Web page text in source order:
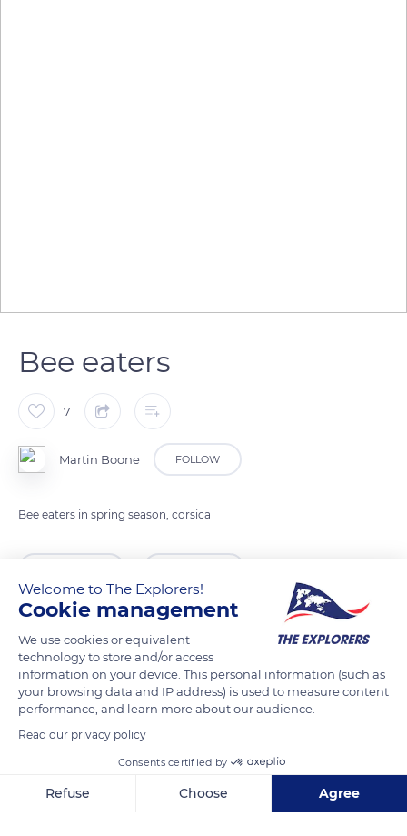
Bee eaters
7
Martin Boone FOLLOW
Bee eaters in spring season, corsica
Welcome to The Explorers!
Cookie management
We use cookies or equivalent
technology to store and/or access
information on your device. This personal information (such as
your browsing data and IP address) is used to measure content
performance, and learn more about our audience.
Read our privacy policy
Consents certified by
Refuse Choose Agree